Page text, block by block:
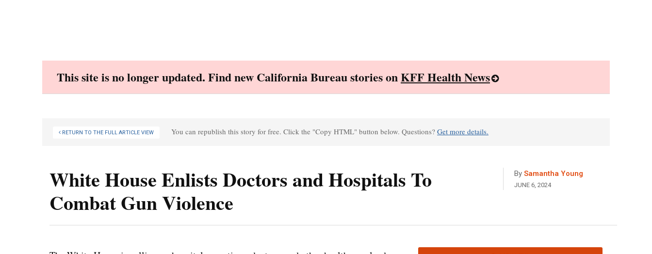
This site is no longer updated. Find new California Bureau stories onKFF Health News
RETURN TO THE FULL ARTICLE VIEW You can republish this story for free. Click the "Copy HTML" button below. Questions? Get more details.
White House Enlists Doctors and Hospitals To
Combat Gun Violence
By Samantha Young
JUNE 6, 2024